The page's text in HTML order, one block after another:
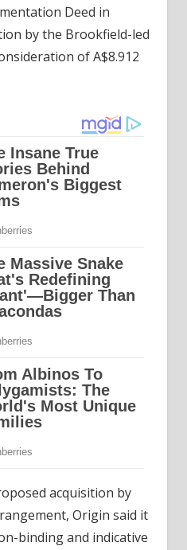
Deed in
by the Brookfield-led
of A$8.912
acquisition by
Origin said it
binding and indicative